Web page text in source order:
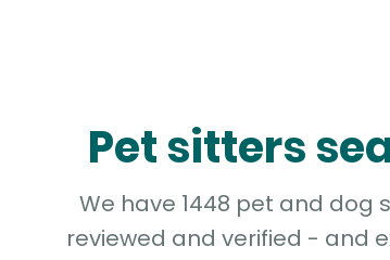
Pet sitters
We have 1448 pet and dog
reviewed and verified - and